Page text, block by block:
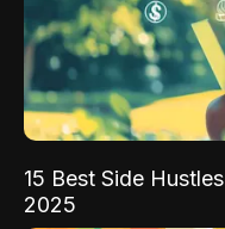
15 Best Side
2025